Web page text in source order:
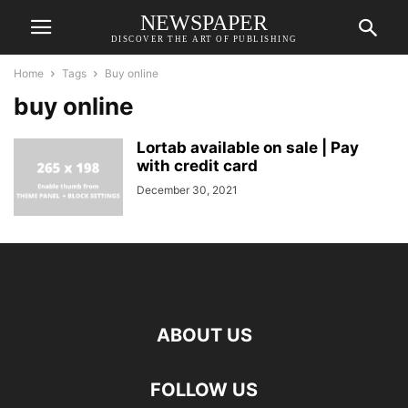
NEWSPAPER
DISCOVER THE ART OF PUBLISHING
Home Tags Buy online
buy online
Lortab available on sale | Pay
with credit card
December 30, 2021
ABOUT US
FOLLOW US